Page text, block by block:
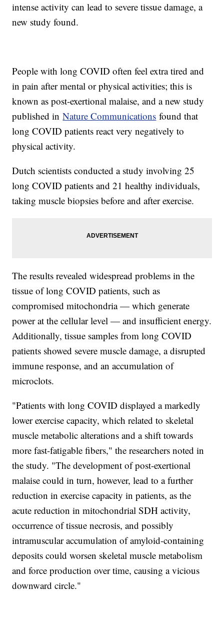
intense activity can lead to severe tissue damage, a
new study found.
People with long COVID often feel extra tired and
in pain after mental or physical activities; this is
known as post-exertional malaise, and a new study
published inNature Communications found that
long COVID patients react very negatively to
physical activity.
Dutch scientists conducted a study involving 25
long COVID patients and 21 healthy individuals,
taking muscle biopsies before and after exercise.
The results revealed widespread problems in the
tissue of long COVID patients, such as
compromised mitochondria — which generate
power at the cellular level — and insufficient energy.
Additionally, tissue samples from long COVID
patients showed severe muscle damage, a disrupted
immune response, and an accumulation of
microclots.
"Patients with long COVID displayed a markedly
lower exercise capacity, which related to skeletal
muscle metabolic alterations and a shift towards
more fast-fatigable fibers," the researchers noted in
the study. "The development of post-exertional
malaise could in turn, however, lead to a further
reduction in exercise capacity in patients, as the
acute reduction in mitochondrial SDH activity,
occurrence of tissue necrosis, and possibly
intramuscular accumulation of amyloid-containing
deposits could worsen skeletal muscle metabolism
and force production over time, causing a vicious
downward circle."